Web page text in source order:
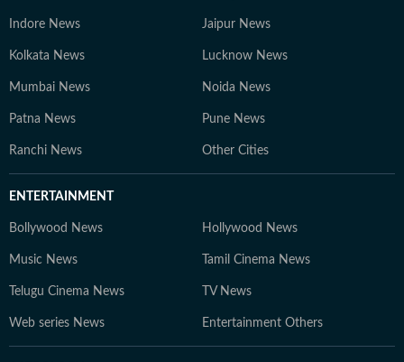
Indore News Jaipur News
Kolkata News Lucknow News
Mumbai News Noida News
Patna News Pune News
Ranchi News Other Cities
ENTERTAINMENT
Bollywood News Hollywood News
Music News Tamil Cinema News
Telugu Cinema News TV News
Web series News Entertainment Others